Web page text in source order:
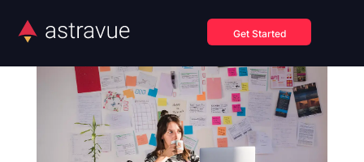
Get Started